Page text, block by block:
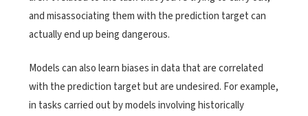
and misassociating them with the prediction target can
actually end up being dangerous.
Models can also learn biases in data that are correlated
with the prediction target but are undesired. For example,
in tasks carried out by models involving historically